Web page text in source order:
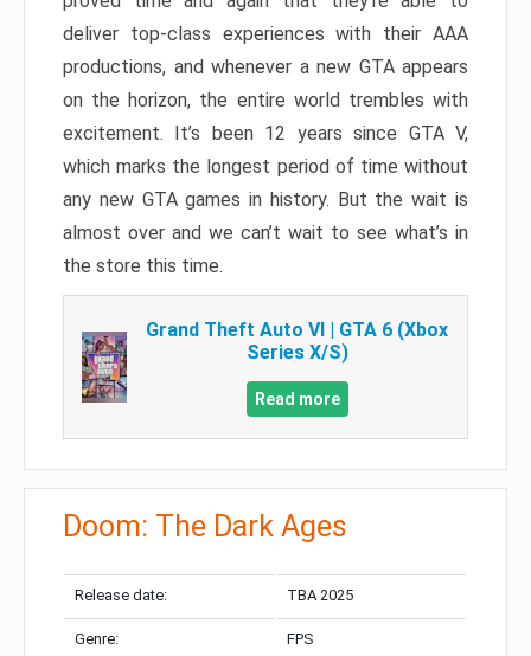
deliver top-class experiences with their AAA
productions, and whenever a new GTA appears
on the horizon, the entire world trembles with
excitement. It’s been 12 years since GTA V,
which marks the longest period of time without
any new GTA games in history. But the wait is
almost over and we can’t wait to see what’s in
the store this time.
Grand Theft Auto VI | GTA 6 (Xbox
Series X/S)
Read more
Doom: The Dark Ages
Release date: TBA 2025
Genre: FPS